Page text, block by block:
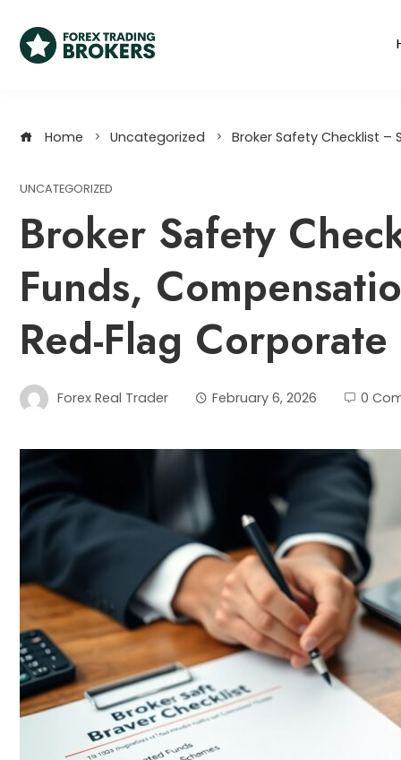
Home Uncategorized Broker Safety Checklist
UNCATEGORIZED
Broker Safety
Funds,
Red-Flag
Forex Real Trader February 6, 2026 0